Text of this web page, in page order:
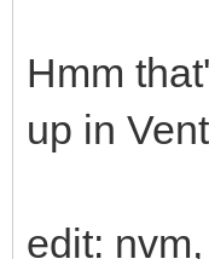
Hmm
up in
edit: